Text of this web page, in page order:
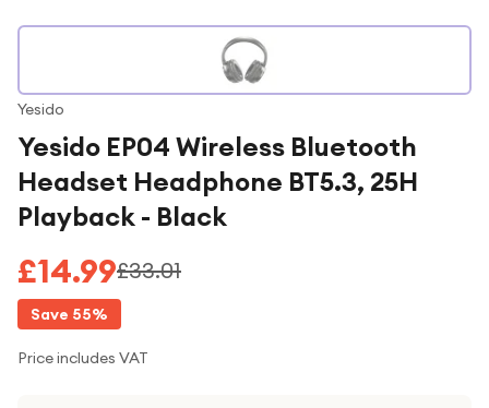
Yesido
Yesido EP04 Wireless Bluetooth
Headset Headphone BT5.3, 25H
Playback - Black
£14.99£33.01
Save 55%
Price includes VAT